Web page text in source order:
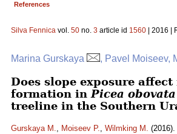
References
Silva Fennica vol. 50 no. 3 article id 1560 | 2016 |
Marina Gurskaya , Pavel Moiseev,
Does slope exposure
formation in Picea obovata
treeline in the Southern
Gurskaya M., Moiseev P., Wilmking M.